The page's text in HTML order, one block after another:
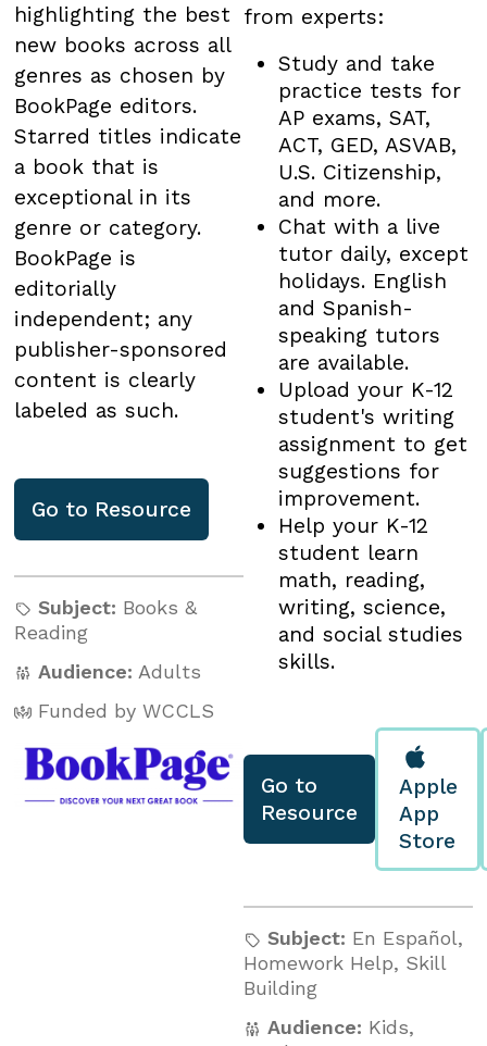
highlighting the best
new books across all
genres as chosen by
BookPage editors.
Starred titles indicate
a book that is
exceptional in its
genre or category.
BookPage is
editorially
independent; any
publisher-sponsored
content is clearly
labeled as such.
Go to Resource
Subject: Books &
Reading
Audience: Adults
Funded by WCCLS
from experts:
Study and take
practice tests for
AP exams, SAT,
ACT, GED, ASVAB,
U.S. Citizenship,
and more.
Chat with a live
tutor daily, except
holidays. English
and Spanish-
speaking tutors
are available.
Upload your K-12
student's writing
assignment to get
suggestions for
improvement.
Help your K-12
student learn
math, reading,
writing, science,
and social studies
skills.
Go to
Resource
Apple
App
Store
Subject: En Español,
Homework Help, Skill
Building
Audience: Kids,